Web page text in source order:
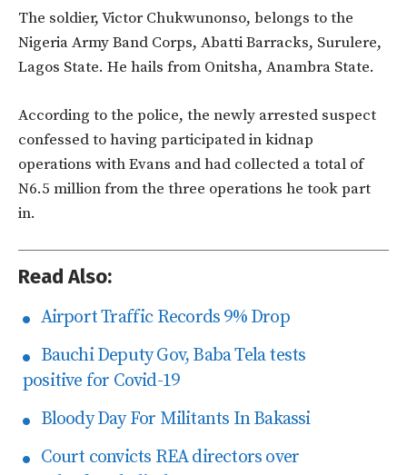
The soldier, Victor Chukwunonso, belongs to the
Nigeria Army Band Corps, Abatti Barracks, Surulere,
Lagos State. He hails from Onitsha, Anambra State.
According to the police, the newly arrested suspect
confessed to having participated in kidnap
operations with Evans and had collected a total of
N6.5 million from the three operations he took part
in.
Read Also:
Airport Traffic Records 9% Drop
Bauchi Deputy Gov, Baba Tela tests
positive for Covid-19
Bloody Day For Militants In Bakassi
Court convicts REA directors over